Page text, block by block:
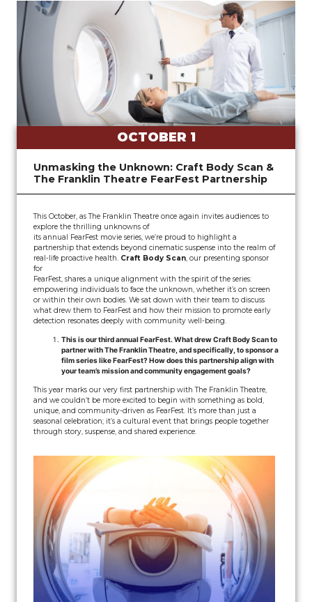
OCTOBER 1
Unmasking the Unknown: Craft Body Scan &
The Franklin Theatre FearFest Partnership
This October, as The Franklin Theatre once again invites audiences to
explore the thrilling unknowns of
its annual FearFest movie series, we’re proud to highlight a
partnership that extends beyond cinematic suspense into the realm of
real-life proactive health. Craft Body Scan, our presenting sponsor
for
FearFest, shares a unique alignment with the spirit of the series:
empowering individuals to face the unknown, whether it’s on screen
or within their own bodies. We sat down with their team to discuss
what drew them to FearFest and how their mission to promote early
detection resonates deeply with community well-being.
This is our third annual FearFest. What drew Craft Body Scan to
partner with The Franklin Theatre, and specifically, to sponsor a
film series like FearFest? How does this partnership align with
your team’s mission and community engagement goals?
This year marks our very first partnership with The Franklin Theatre,
and we couldn’t be more excited to begin with something as bold,
unique, and community-driven as FearFest. It’s more than just a
seasonal celebration; it’s a cultural event that brings people together
through story, suspense, and shared experience.